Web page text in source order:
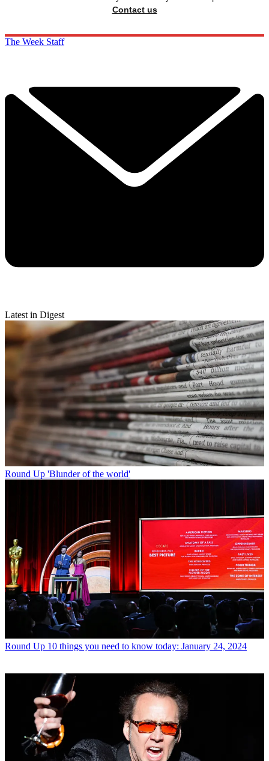
Contact us
The Week Staff
Latest in Digest
Round Up 'Blunder of the world'
Round Up 10 things you need to know today: January 24, 2024